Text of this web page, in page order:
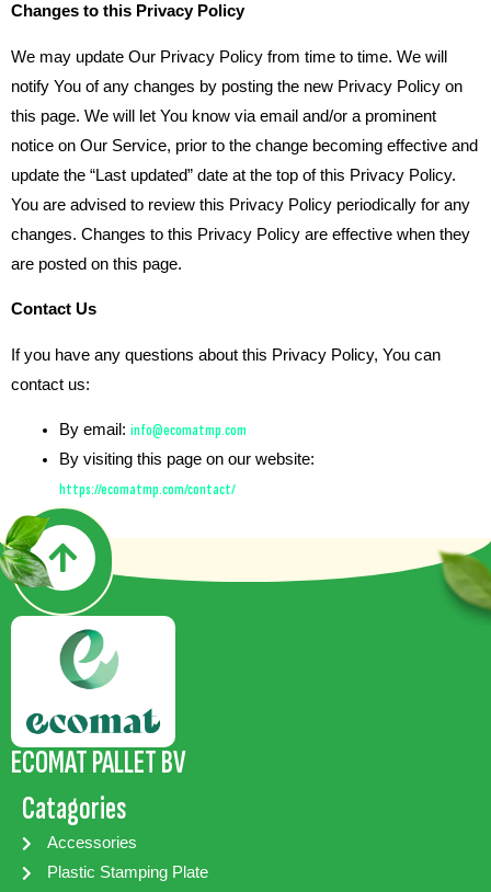
Changes to this Privacy Policy
We may update Our Privacy Policy from time to time. We will
notify You of any changes by posting the new Privacy Policy on
this page. We will let You know via email and/or a prominent
notice on Our Service, prior to the change becoming effective and
update the “Last updated” date at the top of this Privacy Policy.
You are advised to review this Privacy Policy periodically for any
changes. Changes to this Privacy Policy are effective when they
are posted on this page.
Contact Us
If you have any questions about this Privacy Policy, You can
contact us:
By email: info@ecomatmp.com
By visiting this page on our website:
https://ecomatmp.com/contact/
ECOMAT PALLET BV
Catagories
Accessories
Plastic Stamping Plate